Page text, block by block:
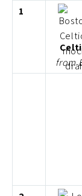
1
from